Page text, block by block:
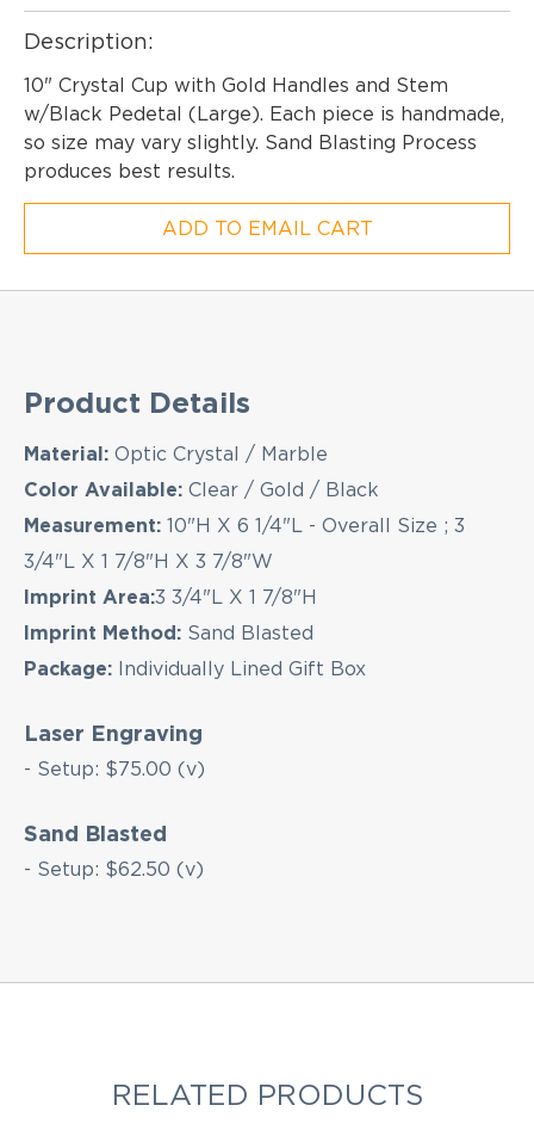
Description:
10" Crystal Cup with Gold Handles and Stem
w/Black Pedetal (Large). Each piece is handmade,
so size may vary slightly. Sand Blasting Process
produces best results.
ADD TO EMAIL CART
Product Details
Material: Optic Crystal / Marble
Color Available: Clear / Gold / Black
Measurement: 10"H X 6 1/4"L - Overall Size ; 3
3/4"L X 1 7/8"H X 3 7/8"W
Imprint Area:3 3/4"L X 1 7/8"H
Imprint Method: Sand Blasted
Package: Individually Lined Gift Box
Laser Engraving
- Setup: $75.00 (v)
Sand Blasted
- Setup: $62.50 (v)
RELATED PRODUCTS
Hey there! Sign up for our email newsletter for
the latest news, exclusive deals, and exciting new
products updates!